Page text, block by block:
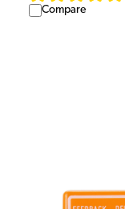
Compare